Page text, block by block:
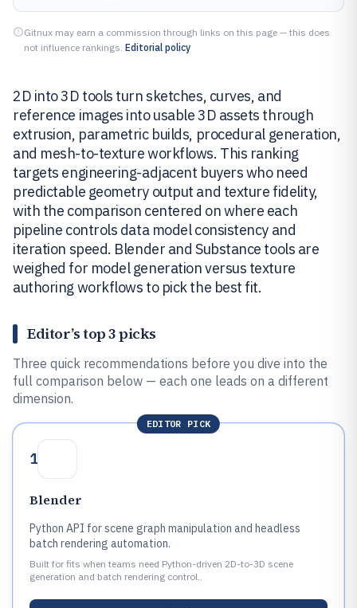
Gitnux may earn a commission through links on this page — this does
not influence rankings. Editorial policy
2D into 3D tools turn sketches, curves, and
reference images into usable 3D assets through
extrusion, parametric builds, procedural generation,
and mesh-to-texture workflows. This ranking
targets engineering-adjacent buyers who need
predictable geometry output and texture fidelity,
with the comparison centered on where each
pipeline controls data model consistency and
iteration speed. Blender and Substance tools are
weighed for model generation versus texture
authoring workflows to pick the best fit.
Editor’s top 3 picks
Three quick recommendations before you dive into the
full comparison below — each one leads on a different
dimension.
EDITOR PICK
1
Blender
Python API for scene graph manipulation and headless
batch rendering automation.
Built for fits when teams need Python-driven 2D-to-3D scene
generation and batch rendering control..